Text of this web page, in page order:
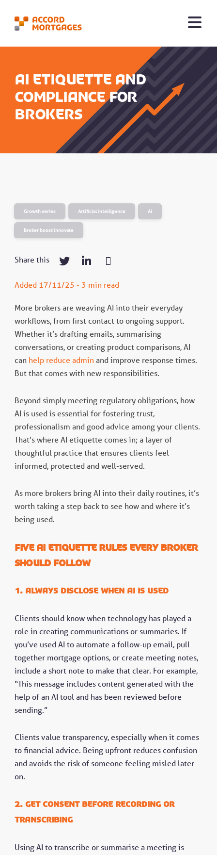
AI etiquette and
compliance for
brokers
Growth series Artificial intelligence Ai
Broker boost innovate
Share this
Added 17/11/25 - 3 min read
More brokers are weaving AI into their everyday
workflows, from first contact to ongoing support.
Whether it’s drafting emails, summarising
conversations, or creating product comparisons, AI
can help reduce admin and improve response times.
But that comes with new responsibilities.
Beyond simply meeting regulatory obligations, how
AI is used is essential for fostering trust,
professionalism and good advice among your clients.
That’s where AI etiquette comes in; a layer of
thoughtful practice that ensures clients feel
informed, protected and well-served.
As more brokers bring AI into their daily routines, it’s
worth taking a step back to see how and where it’s
being used.
Five AI etiquette rules every broker
should follow
1. Always disclose when AI is used
Clients should know when technology has played a
role in creating communications or summaries. If
you’ve used AI to automate a follow-up email, pull
together mortgage options, or create meeting notes,
include a short note to make that clear. For example,
“This message includes content generated with the
help of an AI tool and has been reviewed before
sending.”
Clients value transparency, especially when it comes
to financial advice. Being upfront reduces confusion
and avoids the risk of someone feeling misled later
on.
2. Get consent before recording or
transcribing
Using AI to transcribe or summarise a meeting is